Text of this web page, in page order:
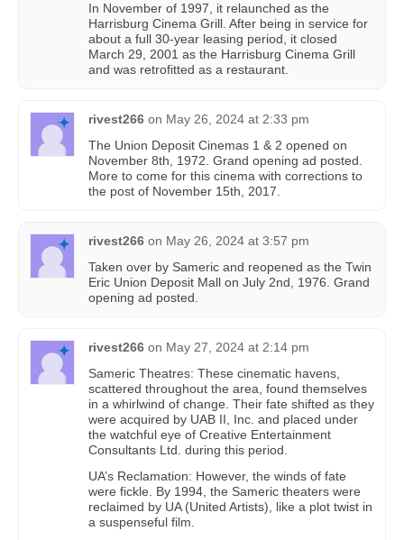
In November of 1997, it relaunched as the
Harrisburg Cinema Grill. After being in service for
about a full 30-year leasing period, it closed
March 29, 2001 as the Harrisburg Cinema Grill
and was retrofitted as a restaurant.
rivest266 on May 26, 2024 at 2:33 pm
The Union Deposit Cinemas 1 & 2 opened on
November 8th, 1972. Grand opening ad posted.
More to come for this cinema with corrections to
the post of November 15th, 2017.
rivest266 on May 26, 2024 at 3:57 pm
Taken over by Sameric and reopened as the Twin
Eric Union Deposit Mall on July 2nd, 1976. Grand
opening ad posted.
rivest266 on May 27, 2024 at 2:14 pm
Sameric Theatres: These cinematic havens,
scattered throughout the area, found themselves
in a whirlwind of change. Their fate shifted as they
were acquired by UAB II, Inc. and placed under
the watchful eye of Creative Entertainment
Consultants Ltd. during this period.
UA’s Reclamation: However, the winds of fate
were fickle. By 1994, the Sameric theaters were
reclaimed by UA (United Artists), like a plot twist in
a suspenseful film.